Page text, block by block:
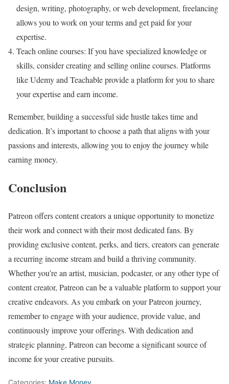
design, writing, photography, or web development, freelancing
allows you to work on your terms and get paid for your
expertise.
Teach online courses: If you have specialized knowledge or
skills, consider creating and selling online courses. Platforms
like Udemy and Teachable provide a platform for you to share
your expertise and earn income.
Remember, building a successful side hustle takes time and
dedication. It’s important to choose a path that aligns with your
passions and interests, allowing you to enjoy the journey while
earning money.
Conclusion
Patreon offers content creators a unique opportunity to monetize
their work and connect with their most dedicated fans. By
providing exclusive content, perks, and tiers, creators can generate
a recurring income stream and build a thriving community.
Whether you’re an artist, musician, podcaster, or any other type of
content creator, Patreon can be a valuable platform to support your
creative endeavors. As you embark on your Patreon journey,
remember to engage with your audience, provide value, and
continuously improve your offerings. With dedication and
strategic planning, Patreon can become a significant source of
income for your creative pursuits.